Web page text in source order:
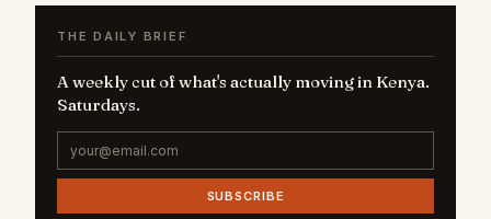
THE DAILY BRIEF
A weekly cut of what's actually moving in Kenya.
Saturdays.
SUBSCRIBE